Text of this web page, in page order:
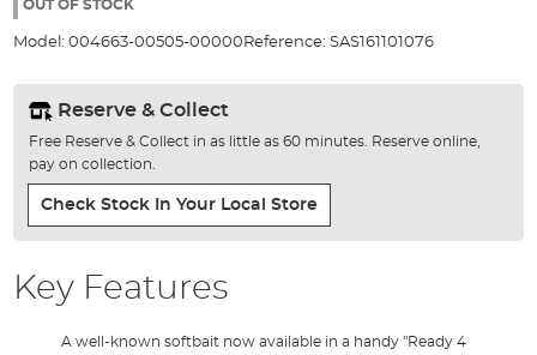
gallery
OUT OF STOCK
Model: 004663-00505-00000 Reference: SAS161101076
Reserve & Collect
Free Reserve & Collect in as little as 60 minutes. Reserve online,
pay on collection.
Check Stock In Your Local Store
Key Features
A well-known softbait now available in a handy "Ready 4